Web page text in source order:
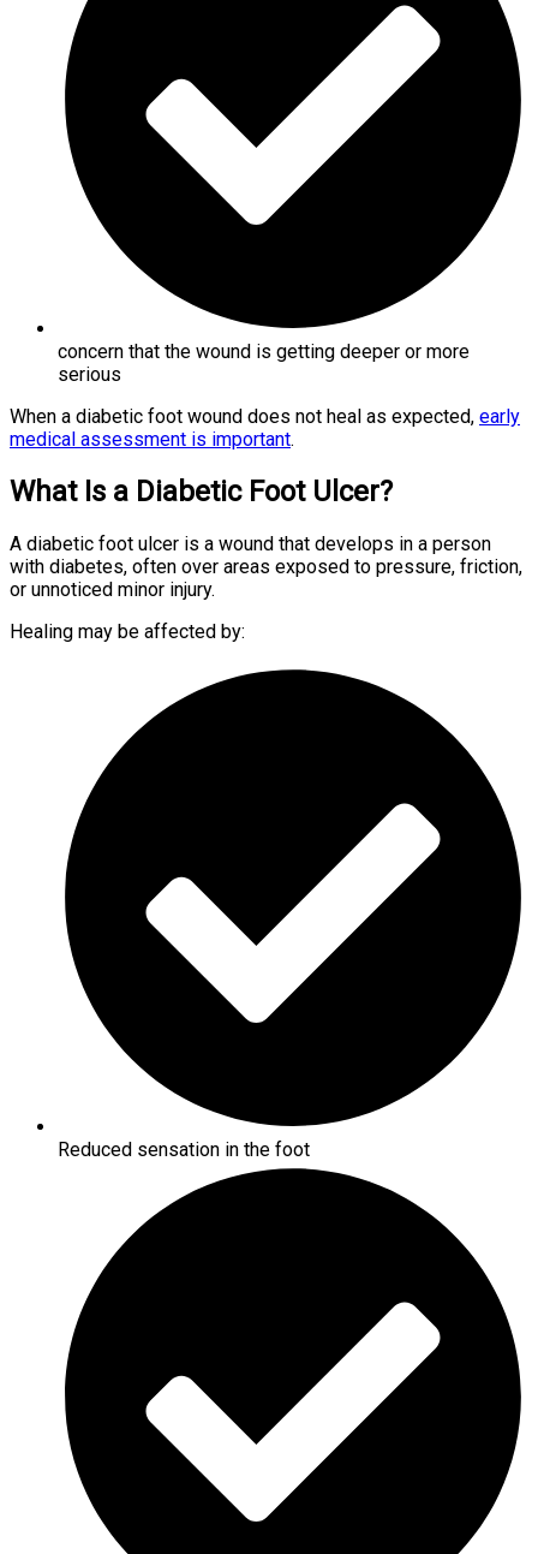
concern that the wound is getting deeper or more
serious
When a diabetic foot wound does not heal as expected, early
medical assessment is important.
What Is a Diabetic Foot Ulcer?
A diabetic foot ulcer is a wound that develops in a person
with diabetes, often over areas exposed to pressure, friction,
or unnoticed minor injury.
Healing may be affected by:
Reduced sensation in the foot